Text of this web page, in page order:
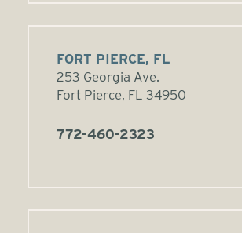
FORT PIERCE, FL
253 Georgia Ave.
Fort Pierce, FL 34950
772-460-2323